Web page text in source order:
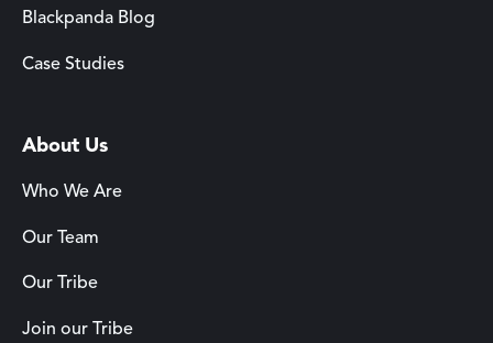
Blackpanda Blog
Case Studies
About Us
Who We Are
Our Team
Our Tribe
Join our Tribe